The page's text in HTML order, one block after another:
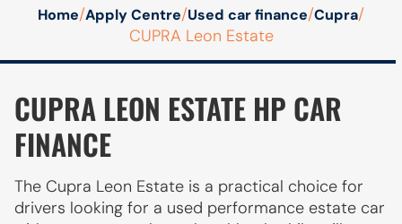
Home/Apply Centre/Used car finance/Cupra/
CUPRA Leon Estate
CUPRA LEON ESTATE HP CAR
FINANCE
The Cupra Leon Estate is a practical choice for
drivers looking for a used performance estate car